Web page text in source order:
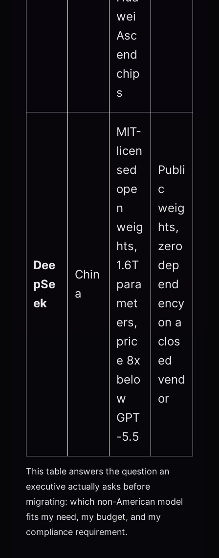
wei
Asc
end
chip
s
Dee
pSe
ek
Chin
a
MIT-
licen
sed
ope
n
weig
hts,
1.6T
para
met
ers,
pric
e 8x
belo
w
GPT
-5.5
Publi
c
weig
hts,
zero
dep
end
ency
on a
clos
ed
vend
or
This table answers the question an
executive actually asks before
migrating: which non-American model
fits my need, my budget, and my
compliance requirement.